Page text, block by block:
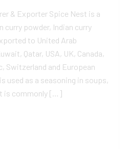
& Exporter Spice Nest is a
curry powder, Indian curry
to United Arab
Qatar, USA, UK, Canada,
Switzerland and European
used as a seasoning in soups,
is commonly […]